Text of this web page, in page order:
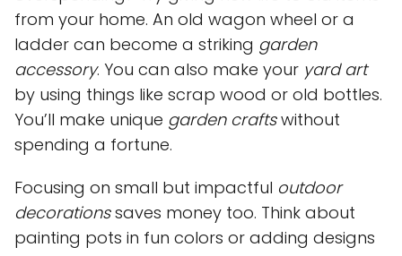
from your home. An old wagon wheel or a
ladder can become a striking garden
accessory. You can also make your yard art
by using things like scrap wood or old bottles.
You’ll make unique garden craftswithout
spending a fortune.
Focusing on small but impactful outdoor
decorationssaves money too. Think about
painting pots in fun colors or adding designs